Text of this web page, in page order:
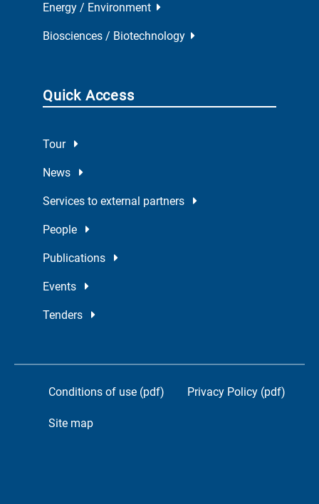
Energy / Environment
Biosciences / Biotechnology
Quick Access
Tour
News
Services to external partners
People
Publications
Events
Tenders
Conditions of use (pdf) Privacy Policy (pdf)
Site map